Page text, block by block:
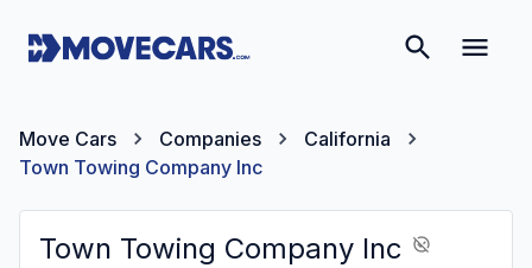
Move Cars Companies
California
Town Towing Company Inc
Town Towing Company Inc